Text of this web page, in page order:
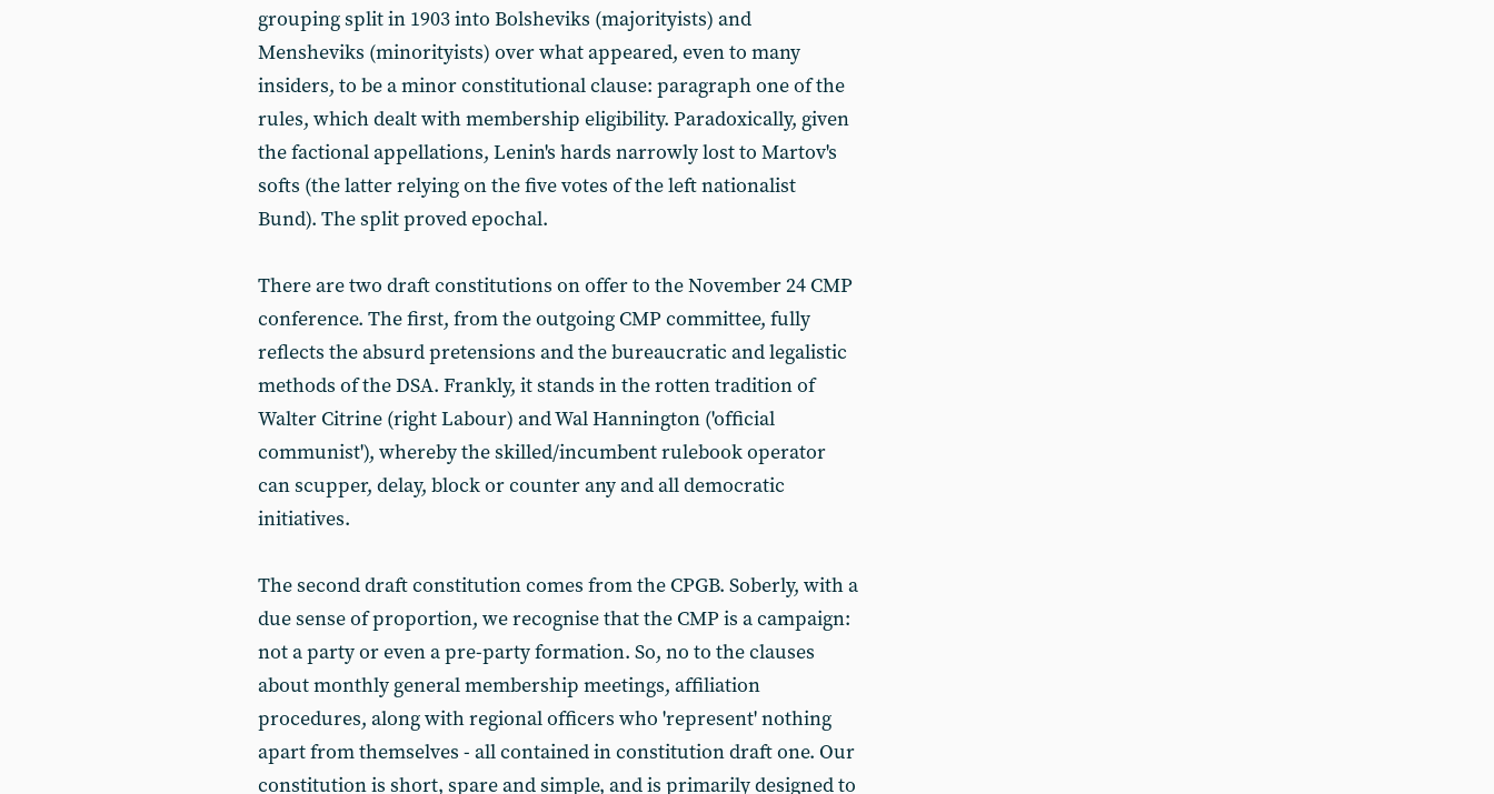
grouping split in 1903 into Bolsheviks (majorityists) and
Mensheviks (minorityists) over what appeared, even to many
insiders, to be a minor constitutional clause: paragraph one of the
rules, which dealt with membership eligibility. Paradoxically, given
the factional appellations, Lenin's hards narrowly lost to Martov's
softs (the latter relying on the five votes of the left nationalist
Bund). The split proved epochal.
There are two draft constitutions on offer to the November 24 CMP
conference. The first, from the outgoing CMP committee, fully
reflects the absurd pretensions and the bureaucratic and legalistic
methods of the DSA. Frankly, it stands in the rotten tradition of
Walter Citrine (right Labour) and Wal Hannington ('official
communist'), whereby the skilled/incumbent rulebook operator
can scupper, delay, block or counter any and all democratic
initiatives.
The second draft constitution comes from the CPGB. Soberly, with a
due sense of proportion, we recognise that the CMP is a campaign:
not a party or even a pre-party formation. So, no to the clauses
about monthly general membership meetings, affiliation
procedures, along with regional officers who 'represent' nothing
apart from themselves - all contained in constitution draft one. Our
constitution is short, spare and simple, and is primarily designed to